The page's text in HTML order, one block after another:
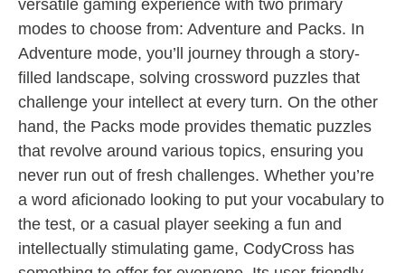
versatile gaming experience with two primary
modes to choose from: Adventure and Packs. In
Adventure mode, you’ll journey through a story-
filled landscape, solving crossword puzzles that
challenge your intellect at every turn. On the other
hand, the Packs mode provides thematic puzzles
that revolve around various topics, ensuring you
never run out of fresh challenges. Whether you’re
a word aficionado looking to put your vocabulary to
the test, or a casual player seeking a fun and
intellectually stimulating game, CodyCross has